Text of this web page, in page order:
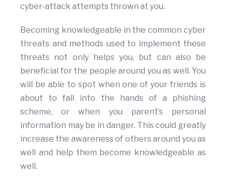
cyber-attack attempts thrown at you.
Becoming knowledgeable in the common cyber
threats and methods used to implement these
threats not only helps you, but can also be
beneficial for the people around you as well. You
will be able to spot when one of your friends is
about to fall into the hands of a phishing
scheme, or when you parent’s personal
information may be in danger. This could greatly
increase the awareness of others around you as
well and help them become knowledgeable as
well.